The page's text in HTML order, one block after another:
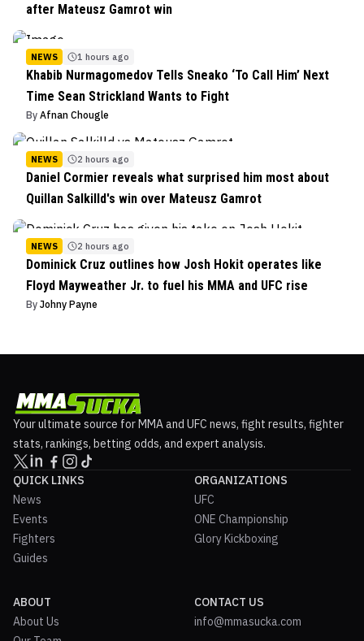
after Mateusz Gamrot win
NEWS 1 hours ago
Khabib Nurmagomedov Tells Sneako ‘To Call Him’ Next
Time Sean Strickland Wants to Fight
By Afnan Chougle
NEWS 2 hours ago
Daniel Cormier reveals what surprised him most about
Quillan Salkilld's win over Mateusz Gamrot
NEWS 2 hours ago
Dominick Cruz outlines how Josh Hokit operates like
Floyd Mayweather Jr. to fuel his MMA and UFC rise
By Johny Payne
Your ultimate source for MMA and UFC news, fight results, fighter
stats, rankings, betting odds, and expert analysis.
QUICK LINKS
News
Events
Fighters
Guides
ORGANIZATIONS
UFC
ONE Championship
Glory Kickboxing
ABOUT
About Us
CONTACT US
info@mmasucka.com